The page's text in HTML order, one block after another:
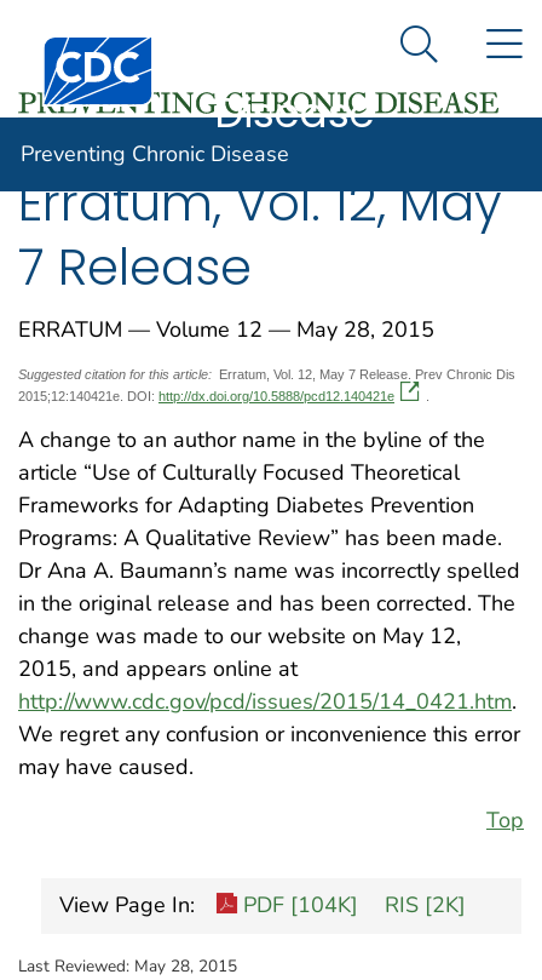
An official website of the United States government
Here's how you know
Centers for Disease Control and Prevention. CDC
Preventing
Disease
Search
Preventing Chronic Disease
Erratum, Vol. 12, May
7 Release
ERRATUM — Volume 12 — May 28, 2015
Suggested citation for this article:
Erratum, Vol. 12, May 7 Release. Prev Chronic Dis
2015;12:140421e. DOI: http://dx.doi.org/10.5888/pcd12.140421e .
A change to an author name in the byline of the
article “Use of Culturally Focused Theoretical
Frameworks for Adapting Diabetes Prevention
Programs: A Qualitative Review” has been made.
Dr Ana A. Baumann’s name was incorrectly spelled
in the original release and has been corrected. The
change was made to our website on May 12,
2015, and appears online at
http://www.cdc.gov/pcd/issues/2015/14_0421.htm.
We regret any confusion or inconvenience this error
may have caused.
Top
View Page In: PDF [104K] RIS [2K]
Last Reviewed: May 28, 2015